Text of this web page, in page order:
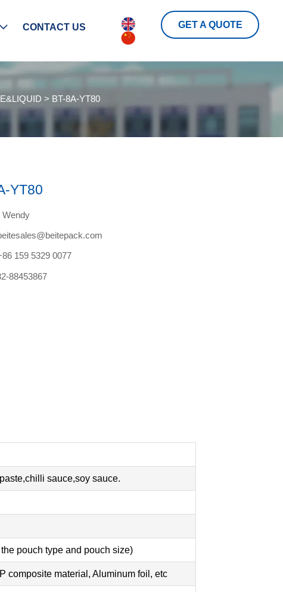
 CONTACT US GET A QUOTE
> BT-8A-YT80
YT80
Wendy
159 5329 0077
88453867
sauce,soy sauce.
pouch type and pouch size)
composite material, Aluminum foil, etc